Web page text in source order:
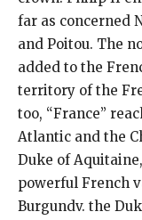
far as concerned
and Poitou. The
added to the
territory of the
too, “France”
Atlantic and the
Duke of
powerful French
Burgundv. the